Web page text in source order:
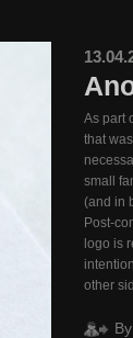
As part
that
small
(and in
Post-
logo is
other
By